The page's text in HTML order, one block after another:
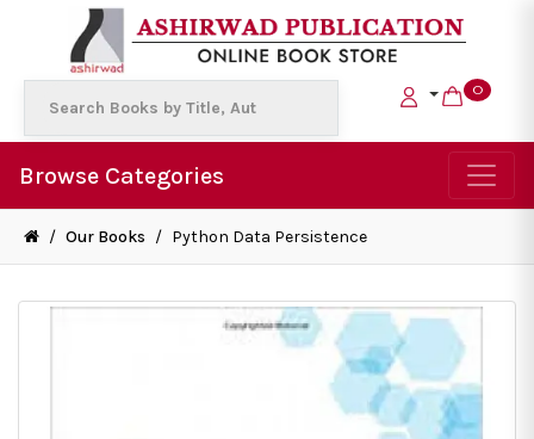
0
Browse Categories
/ Our Books / Python Data Persistence